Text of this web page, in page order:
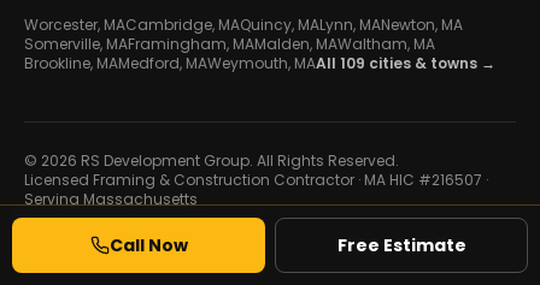
Worcester, MACambridge, MAQuincy, MALynn, MANewton, MA
Somerville, MAFramingham, MAMalden, MAWaltham, MA
Brookline, MAMedford, MAWeymouth, MAAll 109 cities & towns →
© 2026 RS Development Group. All Rights Reserved.
Licensed Framing & Construction Contractor · MA HIC #216507 ·
Serving Massachusetts
Developed byGalaxy IT
Call Now Free Estimate